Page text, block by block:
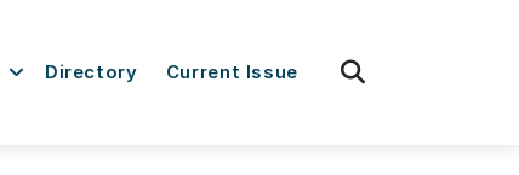
Directory Current Issue